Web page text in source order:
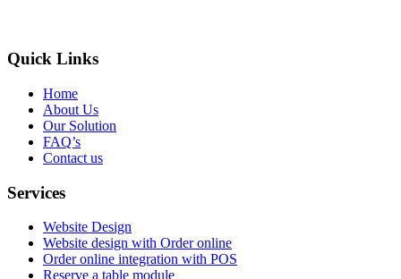
Quick Links
Home
About Us
Our Solution
FAQ’s
Contact us
Services
Website Design
Website design with Order online
Order online integration with POS
Reserve a table module